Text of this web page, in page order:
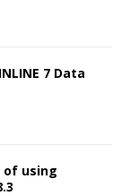
7 Data
of using